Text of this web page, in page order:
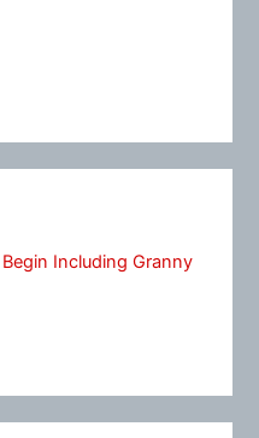
Including Granny